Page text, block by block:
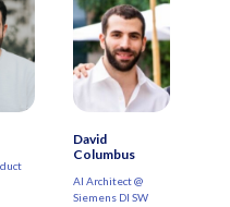
David
Columbus
AI Architect @
Siemens DI SW